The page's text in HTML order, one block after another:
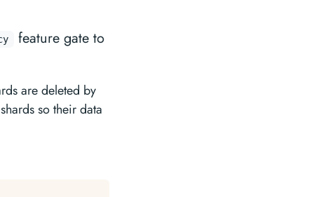
feature gate to
are deleted by
so their data